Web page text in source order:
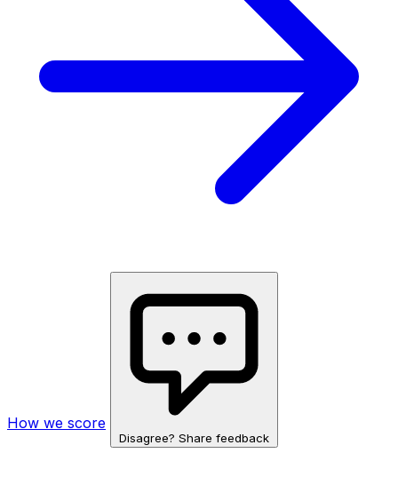
How we score
Disagree? Share feedback